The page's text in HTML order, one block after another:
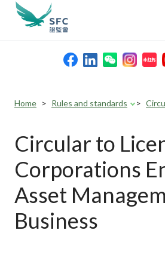
Rules and standards
Published resources
search
keywords
Home Rules and standards
Circular to
Corporations
Asset
Business